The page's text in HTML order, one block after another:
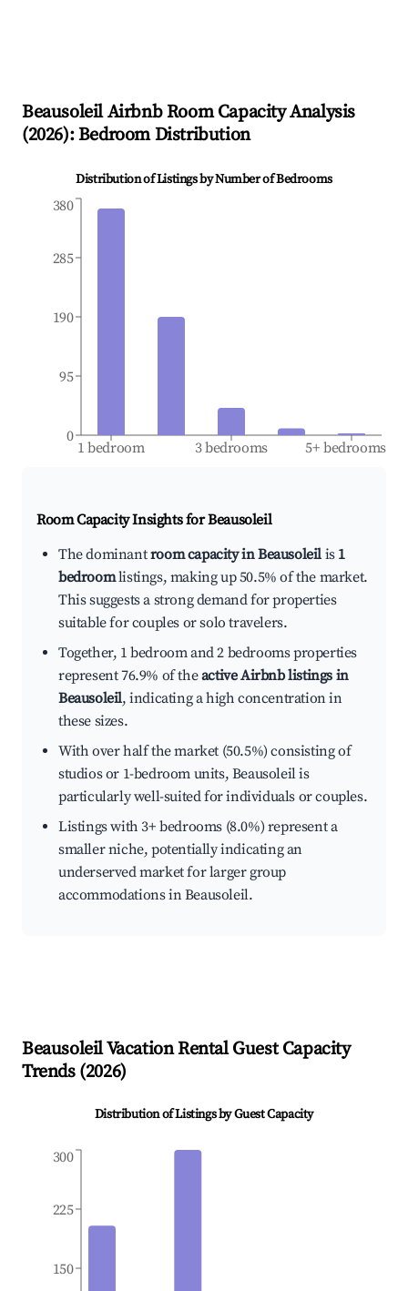
BeausoleilAirbnb Room Capacity Analysis
(2026): Bedroom Distribution
Distribution of Listings by Number of Bedrooms
1 bedroom 3 bedrooms 5+ bedrooms
0
95
190
285
380
Room Capacity Insights forBeausoleil
The dominantroom capacity in Beausoleil is 1
bedroomlistings, making up 50.5% of the market.
This suggests a strong demand for properties
suitable for couples or solo travelers.
Together, 1 bedroom and 2 bedrooms properties
represent 76.9% of theactive Airbnb listings in
Beausoleil, indicating a high concentration in
these sizes.
With over half the market (50.5%) consisting of
studios or 1-bedroom units, Beausoleil is
particularly well-suited for individuals or couples.
Listings with 3+ bedrooms (8.0%) represent a
smaller niche, potentially indicating an
underserved market for larger group
accommodations in Beausoleil.
BeausoleilVacation Rental Guest Capacity
Trends (2026)
Distribution of Listings by Guest Capacity
150
225
300